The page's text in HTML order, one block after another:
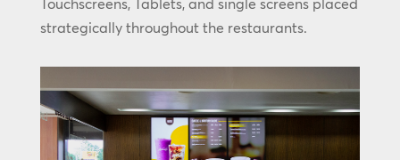
strategically throughout the restaurants.